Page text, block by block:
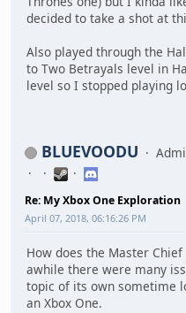
decided to take a shot at
Also played through the
to Two Betrayals level in
level so I stopped playing
BLUEVOODU
Re: My Xbox One Exploration
April 07, 2018, 06:16:26 PM
How does the Master
awhile there were many
topic of its own sometime
an Xbox One.